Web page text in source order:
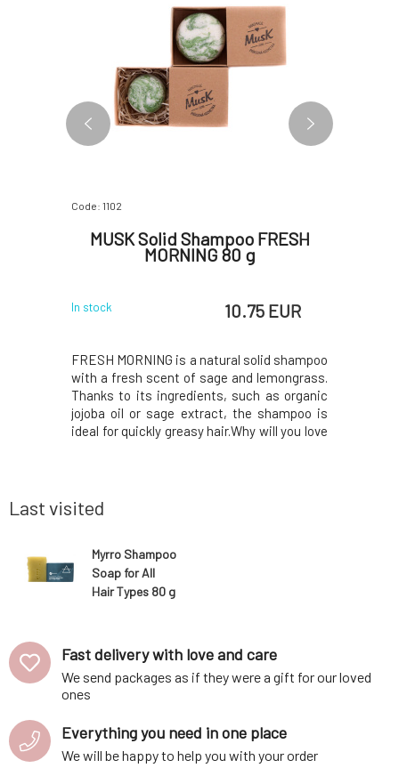
Code: 1102
MUSK Solid Shampoo FRESH
MORNING 80 g
In stock 10.75 EUR
FRESH MORNING is a natural solid shampoo
with a fresh scent of sage and lemongrass.
Thanks to its ingredients, such as organic
jojoba oil or sage extract, the shampoo is
ideal for quickly greasy hair.Why will you love
Last visited
Myrro Shampoo
Soap for All
Hair Types 80 g
Fast delivery with love and care
We send packages as if they were a gift for our loved
ones
Everything you need in one place
We will be happy to help you with your order